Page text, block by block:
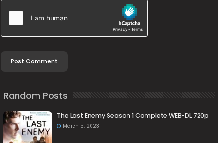
Random Posts
The Last Enemy Season 1 Complete WEB-DL 720p
March 5, 2023